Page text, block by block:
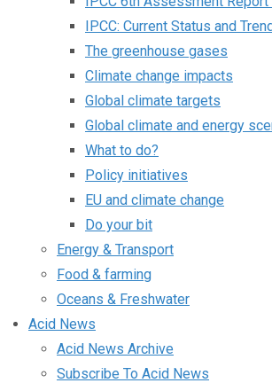
IPCC: Current Status and
The greenhouse gases
Climate change impacts
Global climate targets
Global climate and energy
What to do?
Policy initiatives
EU and climate change
Do your bit
Energy & Transport
Food & farming
Oceans & Freshwater
Acid News
Acid News Archive
Subscribe To Acid News